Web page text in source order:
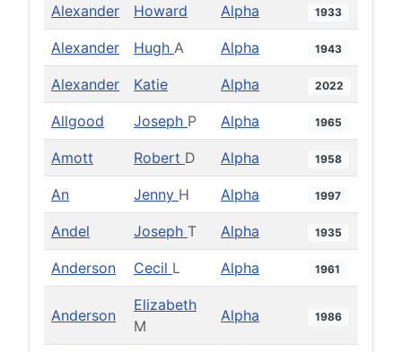
Alexander Howard Alpha 1933
Alexander Hugh A Alpha 1943
Alexander Katie Alpha 2022
Allgood Joseph P Alpha 1965
Amott Robert D Alpha 1958
An Jenny H Alpha 1997
Andel Joseph T Alpha 1935
Anderson Cecil L Alpha 1961
Anderson
Elizabeth
M
Alpha 1986